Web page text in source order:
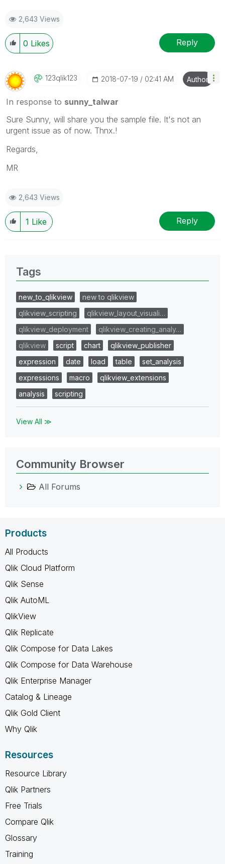
2,643 Views
0 Likes Reply
123qlik123 ‎2018-07-19 02:41 AM Author
In response to sunny_talwar
Sure Sunny, will share you the sample file. It's not an
urgent issue as of now. Thnx.!
Regards,
MR
2,643 Views
1 Like Reply
Tags
new_to_qlikview
new to qlikview
qlikview_scripting
qlikview_layout_visuali…
qlikview_deployment
qlikview_creating_analy…
qlikview
script chart
qlikview_publisher
expression
date load table
set_analysis
expressions
macro
qlikview_extensions
analysis
scripting
View All ≫
Community Browser
All Forums
Products
All Products
Qlik Cloud Platform
Qlik Sense
Qlik AutoML
QlikView
Qlik Replicate
Qlik Compose for Data Lakes
Qlik Compose for Data Warehouse
Qlik Enterprise Manager
Catalog & Lineage
Qlik Gold Client
Why Qlik
Resources
Resource Library
Qlik Partners
Free Trials
Compare Qlik
Glossary
Training